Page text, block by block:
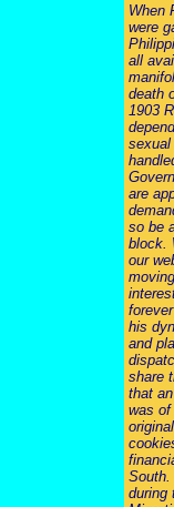
When
were
all
death
1903
sexual
are
so be
block.
our
his
and
share
that
was of
during